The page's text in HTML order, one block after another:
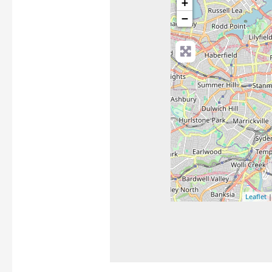
+
−
Leaflet|